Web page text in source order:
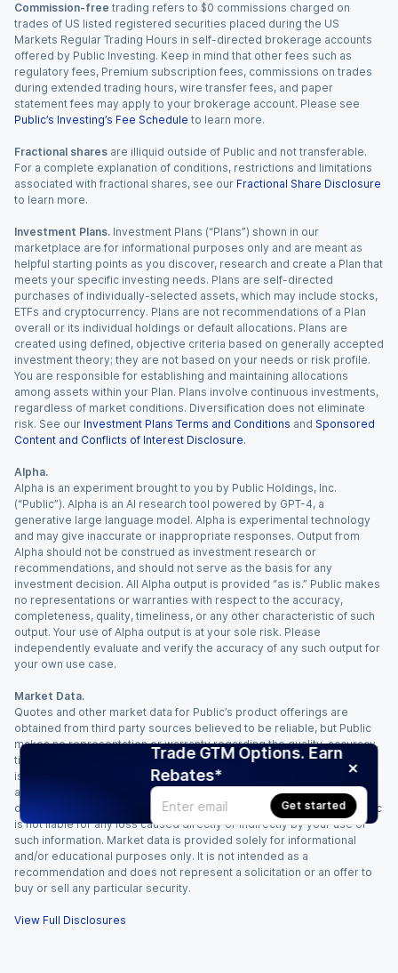
Trade GTM Options. Earn
Rebates*
Get started
Commission-free trading refers to $0 commissions charged on
trades of US listed registered securities placed during the US
Markets Regular Trading Hours in self-directed brokerage accounts
offered by Public Investing. Keep in mind that other fees such as
regulatory fees, Premium subscription fees, commissions on trades
during extended trading hours, wire transfer fees, and paper
statement fees may apply to your brokerage account. Please see
Public’s Investing’s Fee Schedule to learn more.
Fractional shares are illiquid outside of Public and not transferable.
For a complete explanation of conditions, restrictions and limitations
associated with fractional shares, see our Fractional Share Disclosure
to learn more.
Investment Plans. Investment Plans (“Plans”) shown in our
marketplace are for informational purposes only and are meant as
helpful starting points as you discover, research and create a Plan that
meets your specific investing needs. Plans are self-directed
purchases of individually-selected assets, which may include stocks,
ETFs and cryptocurrency. Plans are not recommendations of a Plan
overall or its individual holdings or default allocations. Plans are
created using defined, objective criteria based on generally accepted
investment theory; they are not based on your needs or risk profile.
You are responsible for establishing and maintaining allocations
among assets within your Plan. Plans involve continuous investments,
regardless of market conditions. Diversification does not eliminate
risk. See our Investment Plans Terms and Conditions and Sponsored
Content and Conflicts of Interest Disclosure.
Alpha.
Alpha is an experiment brought to you by Public Holdings, Inc.
(“Public”). Alpha is an AI research tool powered by GPT-4, a
generative large language model. Alpha is experimental technology
and may give inaccurate or inappropriate responses. Output from
Alpha should not be construed as investment research or
recommendations, and should not serve as the basis for any
investment decision. All Alpha output is provided “as is.” Public makes
no representations or warranties with respect to the accuracy,
completeness, quality, timeliness, or any other characteristic of such
output. Your use of Alpha output is at your sole risk. Please
independently evaluate and verify the accuracy of any such output for
your own use case.
Market Data.
Quotes and other market data for Public’s product offerings are
obtained from third party sources believed to be reliable, but Public
makes no representation or warranty regarding the quality, accuracy,
timeliness, and/or completeness of this information. Such information
is time sensitive and subject to change based on market conditions
and other factors. You assume full responsibility for any trading
decisions you make based upon the market data provided, and Public
is not liable for any loss caused directly or indirectly by your use of
such information. Market data is provided solely for informational
and/or educational purposes only. It is not intended as a
recommendation and does not represent a solicitation or an offer to
buy or sell any particular security.
View Full Disclosures